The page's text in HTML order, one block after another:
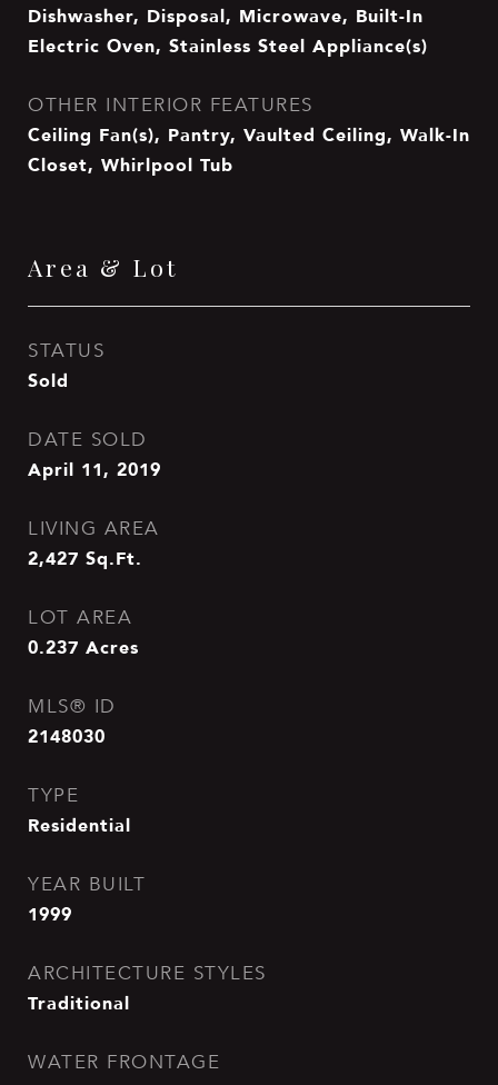
Dishwasher, Disposal, Microwave, Built-In
Electric Oven, Stainless Steel Appliance(s)
OTHER INTERIOR FEATURES
Ceiling Fan(s), Pantry, Vaulted Ceiling, Walk-In
Closet, Whirlpool Tub
Area & Lot
STATUS
Sold
DATE SOLD
April 11, 2019
LIVING AREA
2,427 Sq.Ft.
LOT AREA
0.237 Acres
MLS® ID
2148030
TYPE
Residential
YEAR BUILT
1999
ARCHITECTURE STYLES
Traditional
WATER FRONTAGE